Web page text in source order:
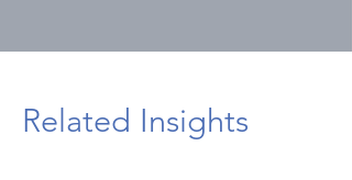
Related Insights